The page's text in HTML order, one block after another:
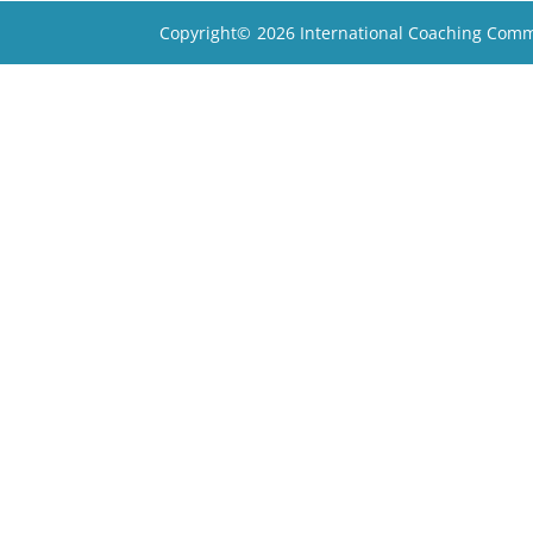
Copyright© 2026 International Coaching